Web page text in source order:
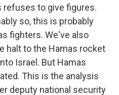
refuses to give figures.
so, this is probably
fighters. We've also
halt to the Hamas rocket
Israel. But Hamas
This is the analysis
deputy national security